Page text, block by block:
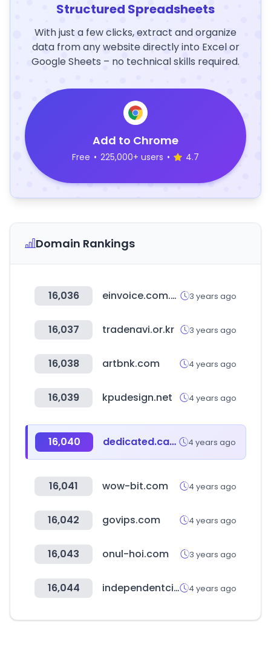
Structured Spreadsheets
With just a few clicks, extract and organize
data from any website directly into Excel or
Google Sheets – no technical skills required.
Add to Chrome
Free • 225,000+ users • 4.7
Domain Rankings
16,036 einvoice.com.tw 3 years ago
16,037 tradenavi.or.kr 3 years ago
16,038 artbnk.com 4 years ago
16,039 kpudesign.net 4 years ago
16,040 dedicated.care 4 years ago
16,041 wow-bit.com 4 years ago
16,042 govips.com 4 years ago
16,043 onul-hoi.com 3 years ago
16,044 independentcinemaoffice.org.uk 4 years ago